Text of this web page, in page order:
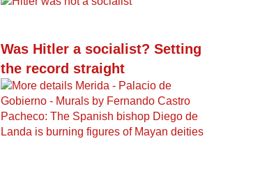
Was Hitler a socialist? Setting
the record straight